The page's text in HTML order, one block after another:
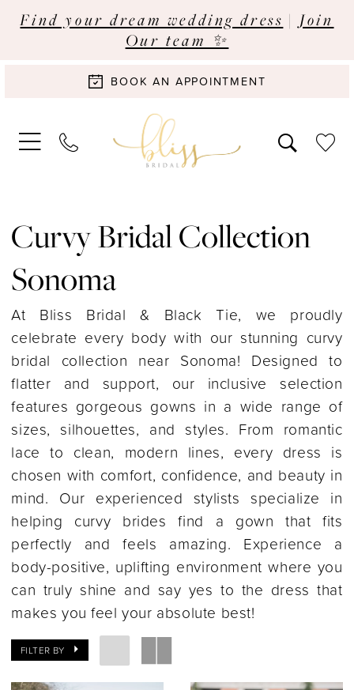
Find your dream wedding dress | Join
Our team ✨
BOOK AN APPOINTMENT
Curvy Bridal Collection
Sonoma
At Bliss Bridal & Black Tie, we proudly
celebrate every body with our stunning curvy
bridal collection near Sonoma! Designed to
flatter and support, our inclusive selection
features gorgeous gowns in a wide range of
sizes, silhouettes, and styles. From romantic
lace to clean, modern lines, every dress is
chosen with comfort, confidence, and beauty in
mind. Our experienced stylists specialize in
helping curvy brides find a gown that fits
perfectly and feels amazing. Experience a
body-positive, uplifting environment where you
can truly shine and say yes to the dress that
makes you feel your absolute best!
FILTER BY